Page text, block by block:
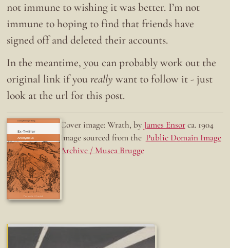
not immune to wishing it was better. I’m not
immune to hoping to find that friends have
signed off and deleted their accounts.
In the meantime, you can probably work out the
original link if youreally want to follow it - just
look at the url for this post.
Ex-Twitter
Fun while it lasted
Doing the right thing. Cover image: Wrath, by James Ensorca. 1904
Image sourced from the Public Domain Image
Archive / Musea Brugge